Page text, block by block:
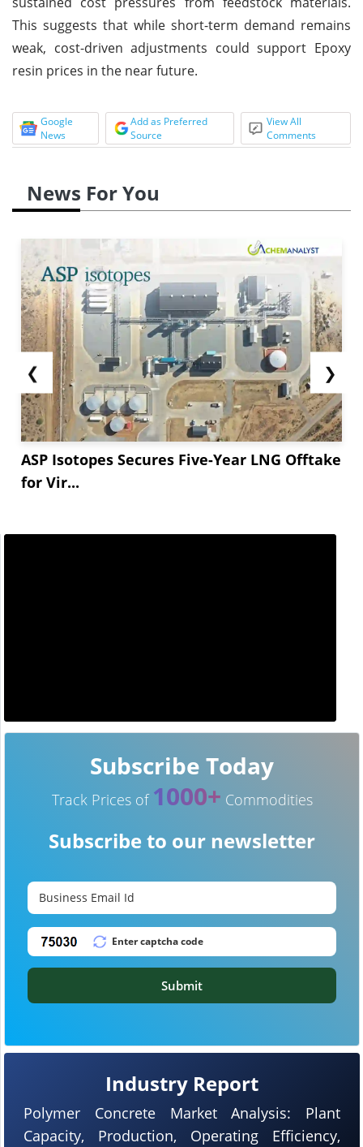
This suggests that while short-term demand remains
weak, cost-driven adjustments could support Epoxy
resin prices in the near future.
Google
News
Add as Preferred
Source
View All
Comments
News For You
❮
ASP Isotopes Secures Five-Year LNG Offtake
for Vir...
❯
Industry Report
Polymer Concrete Market Analysis: Plant
Capacity, Production, Operating Efficiency,
Subscribe Today
Track Prices of 1000+ Commodities
Subscribe to our newsletter
Submit